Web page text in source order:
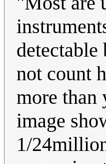
not count
more than
image
1/